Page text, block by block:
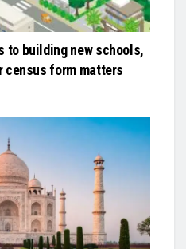
to building new schools,
form matters